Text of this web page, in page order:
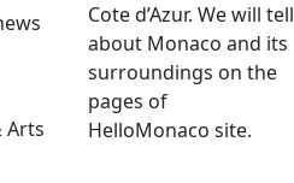
Arts
Cote d’Azur. We will tell
about Monaco and its
surroundings on the
pages of
HelloMonaco site.